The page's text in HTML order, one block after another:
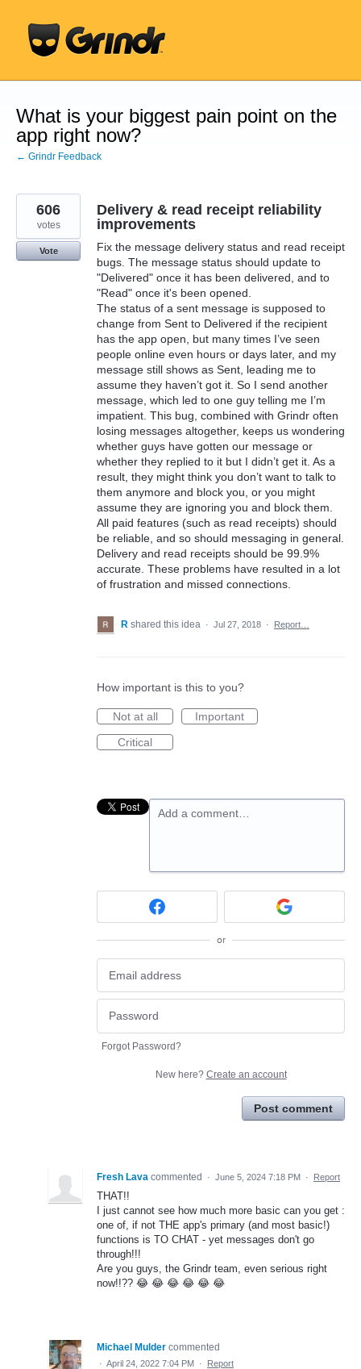
content
What is your biggest pain point on the
app right now?
← Grindr Feedback
Delivery & read receipt reliability
improvements
Fix the message delivery status and read receipt
bugs. The message status should update to
"Delivered" once it has been delivered, and to
"Read" once it's been opened.
The status of a sent message is supposed to
change from Sent to Delivered if the recipient
has the app open, but many times I’ve seen
people online even hours or days later, and my
message still shows as Sent, leading me to
assume they haven’t got it. So I send another
message, which led to one guy telling me I’m
impatient. This bug, combined with Grindr often
losing messages altogether, keeps us wondering
whether guys have gotten our message or
whether they replied to it but I didn’t get it. As a
result, they might think you don’t want to talk to
them anymore and block you, or you might
assume they are ignoring you and block them.
All paid features (such as read receipts) should
be reliable, and so should messaging in general.
Delivery and read receipts should be 99.9%
accurate. These problems have resulted in a lot
of frustration and missed connections.
606
votes
Vote
R shared this idea · Jul 27, 2018 · Report…
How important is this to you?
Not at all
Important
Critical
Add a comment…
or
Forgot Password?
New here? Create an account
Post comment
Fresh Lava commented · June 5, 2024 7:18 PM · Report
THAT!!
I just cannot see how much more basic can you get :
one of, if not THE app's primary (and most basic!)
functions is TO CHAT - yet messages don't go
through!!!
Are you guys, the Grindr team, even serious right
now!!?? 😂 😂 😂 😂 😂 😂
Michael Mulder commented
· April 24, 2022 7:04 PM · Report